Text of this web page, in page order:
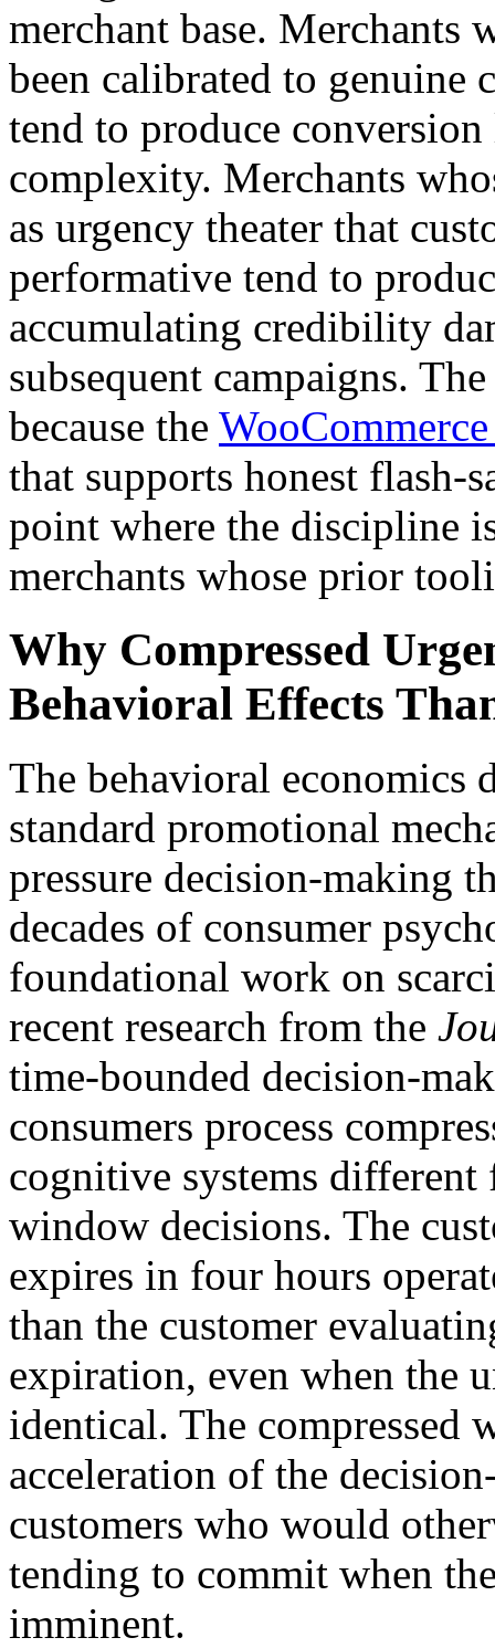
merchant base. Merchants
been calibrated to genuine
tend to produce
complexity. Merchants
as urgency theater that
performative tend to
accumulating credibility
subsequent campaigns.
because the
that supports honest flash-
point where the discipline
merchants whose prior
Why Compressed
Behavioral Effects
The behavioral economics
standard promotional
pressure decision-making
decades of consumer
foundational work on
recent research from the
time-bounded decision-
consumers process
cognitive systems different
window decisions. The
expires in four hours
than the customer
expiration, even when the
identical. The compressed
acceleration of the
customers who would
tending to commit when
imminent.